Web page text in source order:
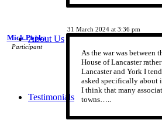
About Us
Testimonials
31 March 2024 at 3:36 pm
Mick.Popka
Participant
As the war was between
House of Lancaster
Lancaster and York I
asked specifically about
I think that many
towns…..